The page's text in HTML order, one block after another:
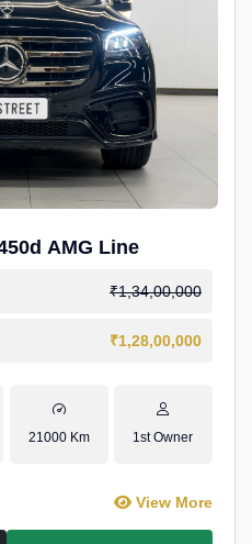
AMG Line
₹1,34,00,000
₹1,28,00,000
21000 Km 1st Owner
View More